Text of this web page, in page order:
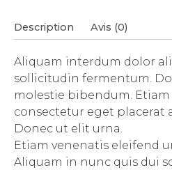
Description Avis (0)
Aliquam interdum dolor
sollicitudin fermentum.
molestie bibendum. Etiam
consectetur eget placerat
Donec ut elit urna.
Etiam venenatis eleifend
Aliquam in nunc quis dui